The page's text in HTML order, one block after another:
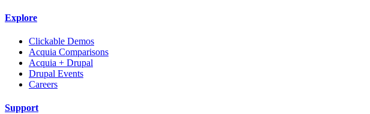
Explore
Clickable Demos
Acquia Comparisons
Acquia + Drupal
Drupal Events
Careers
Support